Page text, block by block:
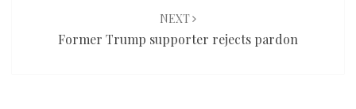
NEXT
Former Trump supporter rejects pardon